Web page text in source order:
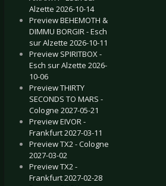
Alzette 2026-10-14
Preview BEHEMOTH &
DIMMU BORGIR - Esch
sur Alzette 2026-10-11
Preview SPIRITBOX -
Esch sur Alzette 2026-
10-06
Preview THIRTY
SECONDS TO MARS -
Cologne 2027-05-21
Preview EIVOR -
Frankfurt 2027-03-11
Preview TX2 - Cologne
2027-03-02
Preview TX2 -
Frankfurt 2027-02-28